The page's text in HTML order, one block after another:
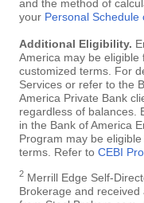
and the method of
your Personal Schedule
Additional Eligibility.
America may be eligible
customized terms. For
Services or refer to the
America Private Bank
regardless of balances.
in the Bank of America
Program may be
terms. Refer to CEBI
2 Merrill Edge Self-
Brokerage and